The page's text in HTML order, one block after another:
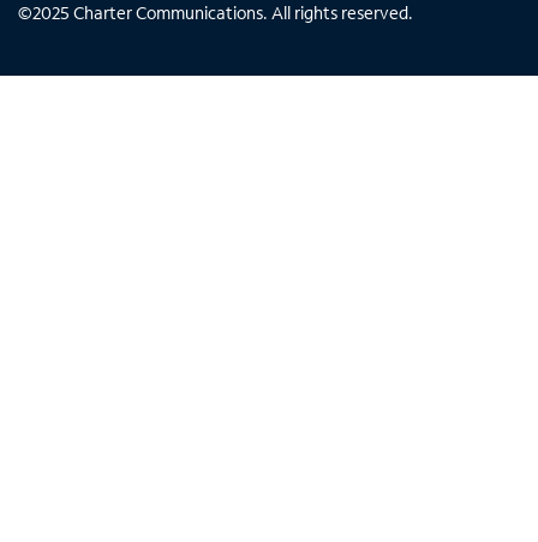
©2025 Charter Communications. All rights reserved.